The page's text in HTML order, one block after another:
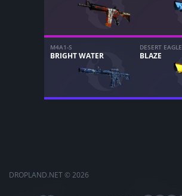
M4A1-S
BRIGHT WATER
DESERT EAGLE
BLAZE
DROPLAND.NET © 2026